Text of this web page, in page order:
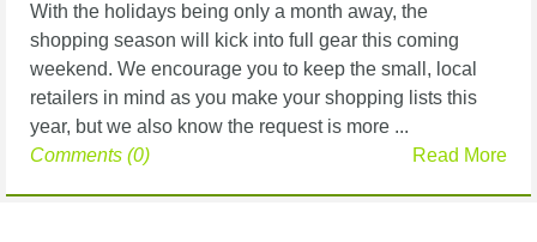
With the holidays being only a month away, the
shopping season will kick into full gear this coming
weekend. We encourage you to keep the small, local
retailers in mind as you make your shopping lists this
year, but we also know the request is more ...
Read More
Comments (0)